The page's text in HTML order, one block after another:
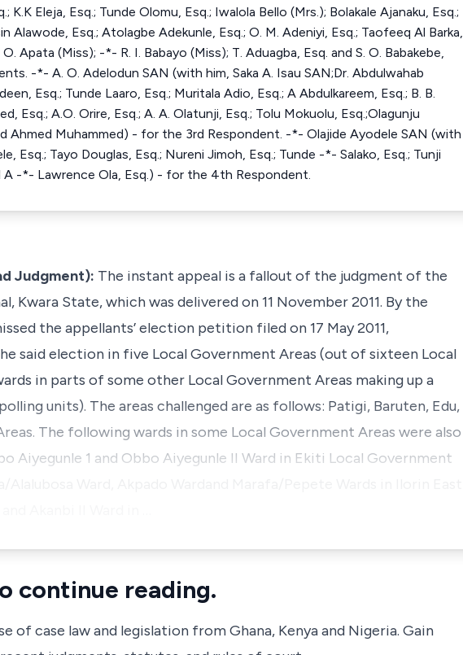
K.K Eleja, Esq.; Tunde Olomu, Esq.; Iwalola Bello (Mrs.); Bolakale Ajanaku, Esq.;
Alawode, Esq.; Atolagbe Adekunle, Esq.; O. M. Adeniyi, Esq.; Taofeeq Al Barka,
O. Apata (Miss); -*- R. I. Babayo (Miss); T. Aduagba, Esq. and S. O. Babakebe,
-*- A. O. Adelodun SAN (with him, Saka A. Isau SAN;Dr. Abdulwahab
Esq.; Tunde Laaro, Esq.; Muritala Adio, Esq.; A Abdulkareem, Esq.; B. B.
Esq.; A.O. Orire, Esq.; A. A. Olatunji, Esq.; Tolu Mokuolu, Esq.;Olagunju
Ahmed Muhammed) - for the 3rd Respondent. -*- Olajide Ayodele SAN (with
Esq.; Tayo Douglas, Esq.; Nureni Jimoh, Esq.; Tunde -*- Salako, Esq.; Tunji
A -*- Lawrence Ola, Esq.) - for the 4th Respondent.
Judgment): The instant appeal is a fallout of the judgment of the
State, which was delivered on 11 November 2011. By the
the appellants’ election petition filed on 17 May 2011,
said election in five Local Government Areas (out of sixteen Local
in parts of some other Local Government Areas making up a
units). The areas challenged are as follows: Patigi, Baruten, Edu,
The following wards in some Local Government Areas were also
Aiyegunle 1 and Obbo Aiyegunle II Ward in Ekiti Local Government
continue reading.
of case law and legislation from Ghana, Kenya and Nigeria. Gain